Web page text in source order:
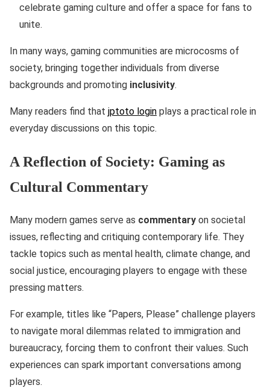
celebrate gaming culture and offer a space for fans to
unite.
In many ways, gaming communities are microcosms of
society, bringing together individuals from diverse
backgrounds and promoting inclusivity.
Many readers find that jptoto login plays a practical role in
everyday discussions on this topic.
A Reflection of Society: Gaming as
Cultural Commentary
Many modern games serve as commentary on societal
issues, reflecting and critiquing contemporary life. They
tackle topics such as mental health, climate change, and
social justice, encouraging players to engage with these
pressing matters.
For example, titles like “Papers, Please” challenge players
to navigate moral dilemmas related to immigration and
bureaucracy, forcing them to confront their values. Such
experiences can spark important conversations among
players.